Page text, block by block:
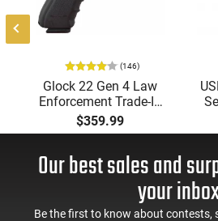
(146)
Glock 22 Gen 4 Law
Enforcement Trade-In
.40 S&W, NRA Surplus
Good to Very Good
Round Mag
$359.99
Our best sales and
your
Be the first to know about contests,